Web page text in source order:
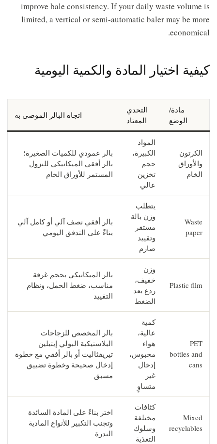
improve bale consistency. If your daily waste volume is
limited, a vertical or semi-automatic baler may be more
economical.
كيفية اختيار المادة والكمية اليومية
مادة/
الوضع
التحدي
المعتاد
اتجاه البالر الموصى به
الكرتون
والأوراق
الخام
المواد
الكبيرة،
حجم
تخزين
عالي
بالر عمودي للكميات الصغيرة؛
بالر أفقي الميكانيكي للنزول
المستمر للأوراق الخام
Waste
paper
يتطلب
وزن بالة
مستقر
وتقييد
صارم
بالر أفقي نصف آلي أو كامل آلي
بناءً على التدفق اليومي
Plastic film
وزن
خفيف،
ردع بعد
الضغط
بالر الميكانيكي بحجم غرفة
مناسب، ضغط الحمل، ونظام
التقييد
PET
bottles and
cans
كمية
عالية،
هواء
محبوس،
إدخال
غير
متساوٍ
بالر المخصص للزجاجات
البلاستيكية البولي إيثيلين
تيريفثاليت أو بالر أفقي مع خطوة
إدخال صحيحة وخطوة تضييق
مسبق
Mixed
recyclables
كثافات
مختلفة
وسلوك
التغذية
اختر بناءً على المادة السائدة
وتجنب التكبير للأنواع المادية
الندرة